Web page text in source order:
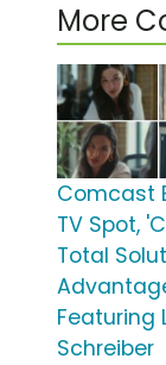
More
Comcast
TV Spot,
Total
Featuring
Schreiber